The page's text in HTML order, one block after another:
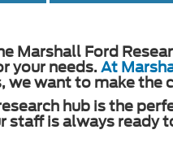
Marshall Ford
your needs. At
we want to make the
hub is the
staff is always ready